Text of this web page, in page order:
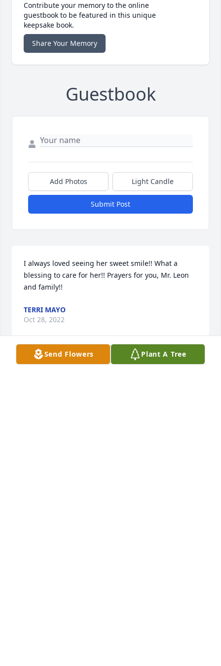
Contribute your memory to the online
guestbook to be featured in this unique
keepsake book.
Share Your Memory
Guestbook
Add Photos Light Candle
Submit Post
I always loved seeing her sweet smile!! What a
blessing to care for her!! Prayers for you, Mr. Leon
and family!!
TERRI MAYO
Oct 28, 2022
Send Flowers Plant A Tree